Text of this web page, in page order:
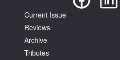
Contact
Search
Current Issue
Reviews
Archive
Tributes